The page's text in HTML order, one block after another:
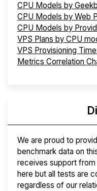
CPU Models by
CPU Models by Web
CPU Models by
VPS Plans by CPU
VPS Provisioning
Metrics Correlation
We are proud to
benchmark data on
receives support
here but all tests are
regardless of our